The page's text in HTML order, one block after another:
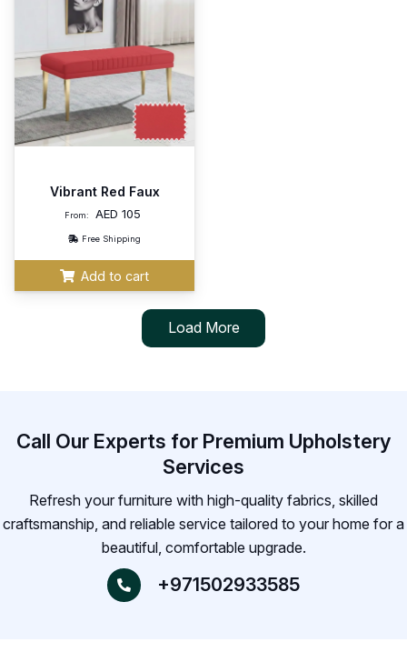
Vibrant Red Faux
From: AED 105
Free Shipping
Add to cart
Load More
Call Our Experts for Premium Upholstery
Services
Refresh your furniture with high-quality fabrics, skilled
craftsmanship, and reliable service tailored to your home for a
beautiful, comfortable upgrade.
+971502933585